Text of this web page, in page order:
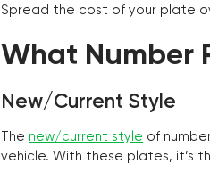
Spread the cost of your plate
What Number
New/Current Style
The new/current style of
vehicle. With these plates, it’s